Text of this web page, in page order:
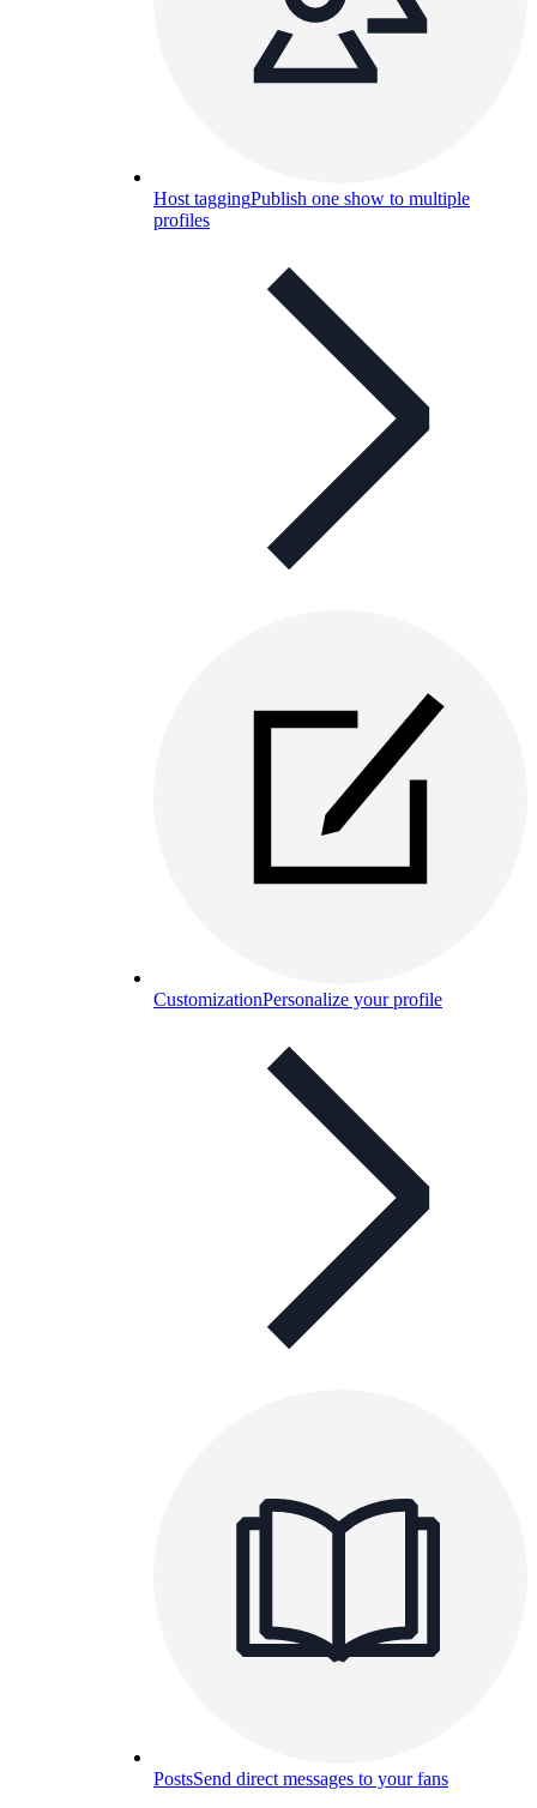
Host taggingPublish one show to multiple
profiles
CustomizationPersonalize your profile
PostsSend direct messages to your fans